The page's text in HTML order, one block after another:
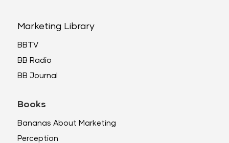
Marketing Library
BBTV
BB Radio
BB Journal
Books
Bananas About Marketing
Perception